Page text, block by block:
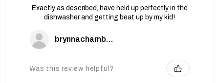
Exactly as described, have held up perfectly in the
dishwasher and getting beat up by my kid!
brynnachambers
Was this review helpful?